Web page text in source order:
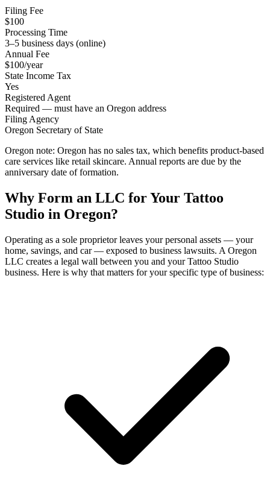
Filing Fee
$100
Processing Time
3–5 business days (online)
Annual Fee
$100/year
State Income Tax
Yes
Registered Agent
Required — must have an Oregon address
Filing Agency
Oregon Secretary of State
Oregon note: Oregon has no sales tax, which benefits product-based
care services like retail skincare. Annual reports are due by the
anniversary date of formation.
Why Form an LLC for Your Tattoo
Studio in Oregon?
Operating as a sole proprietor leaves your personal assets — your
home, savings, and car — exposed to business lawsuits. A Oregon
LLC creates a legal wall between you and your Tattoo Studio
business. Here is why that matters for your specific type of business: